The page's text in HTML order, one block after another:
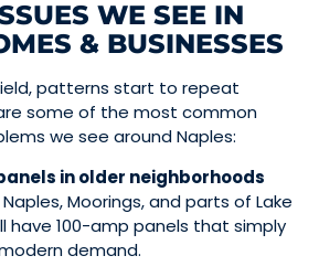
WE SEE IN
& BUSINESSES
patterns start to repeat
some of the most common
we see around Naples:
in older neighborhoods
Moorings, and parts of Lake
have 100-amp panels that simply
demand.